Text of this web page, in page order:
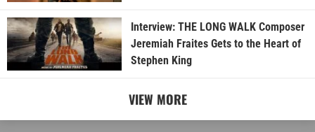
Interview: THE LONG WALK Composer
Jeremiah Fraites Gets to the Heart of
Stephen King
VIEW MORE